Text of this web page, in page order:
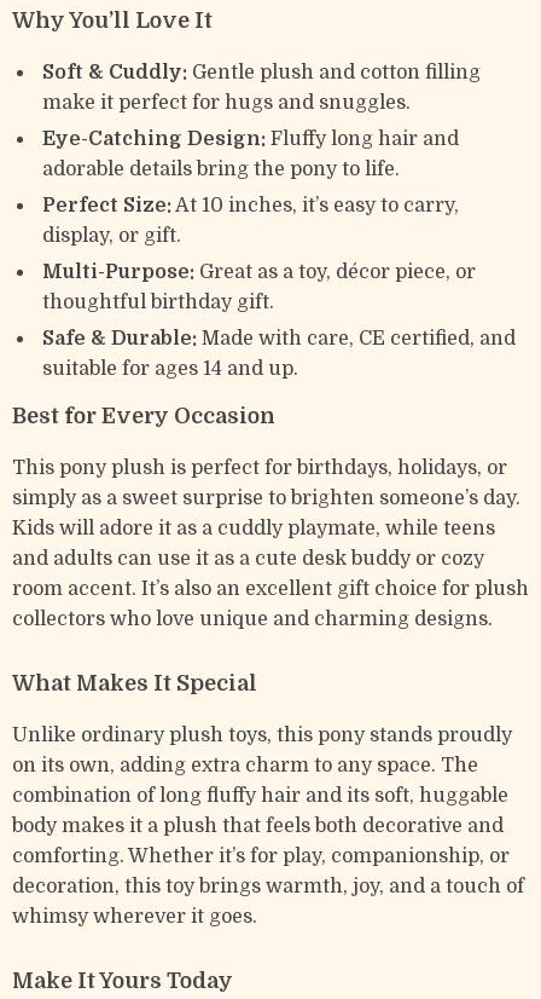
Why You’ll Love It
Soft & Cuddly: Gentle plush and cotton filling
make it perfect for hugs and snuggles.
Eye-Catching Design: Fluffy long hair and
adorable details bring the pony to life.
Perfect Size:At 10 inches, it’s easy to carry,
display, or gift.
Multi-Purpose: Great as a toy, décor piece, or
thoughtful birthday gift.
Safe & Durable: Made with care, CE certified, and
suitable for ages 14 and up.
Best for Every Occasion
This pony plush is perfect for birthdays, holidays, or
simply as a sweet surprise to brighten someone’s day.
Kids will adore it as a cuddly playmate, while teens
and adults can use it as a cute desk buddy or cozy
room accent. It’s also an excellent gift choice for plush
collectors who love unique and charming designs.
What Makes It Special
Unlike ordinary plush toys, this pony stands proudly
on its own, adding extra charm to any space. The
combination of long fluffy hair and its soft, huggable
body makes it a plush that feels both decorative and
comforting. Whether it’s for play, companionship, or
decoration, this toy brings warmth, joy, and a touch of
whimsy wherever it goes.
Make It Yours Today